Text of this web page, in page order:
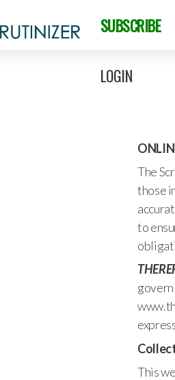
SUBSCRIBE
LOGIN
The
those
to
This